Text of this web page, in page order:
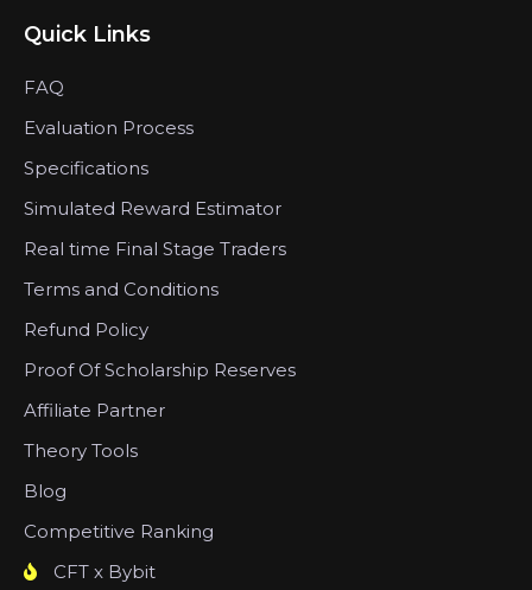
Quick Links
FAQ
Evaluation Process
Specifications
Simulated Reward Estimator
Real time Final Stage Traders
Terms and Conditions
Refund Policy
Proof Of Scholarship Reserves
Affiliate Partner
Theory Tools
Blog
Competitive Ranking
CFT x Bybit